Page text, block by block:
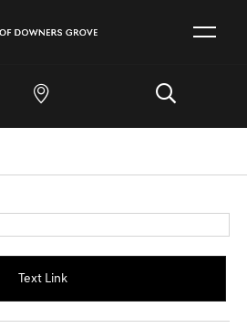
Text Link